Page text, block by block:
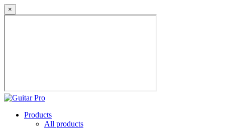
×
Products
All products